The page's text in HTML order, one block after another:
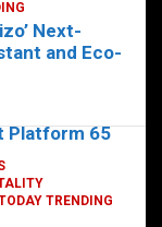
Platform 65
erNext-
and Eco-
TRENDING